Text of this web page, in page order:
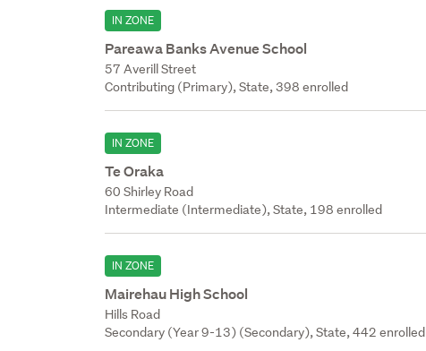
IN ZONE
Pareawa Banks Avenue School
57 Averill Street
Contributing (Primary), State, 398 enrolled
IN ZONE
Te Oraka
60 Shirley Road
Intermediate (Intermediate), State, 198 enrolled
IN ZONE
Mairehau High School
Hills Road
Secondary (Year 9-13) (Secondary), State, 442 enrolled